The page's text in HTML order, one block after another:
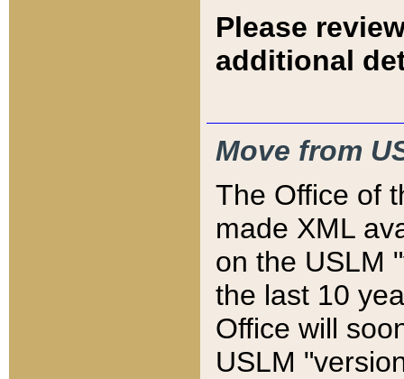
Please
additional
Move from
The Office of
made XML
on the USLM
the last 10
Office will
USLM